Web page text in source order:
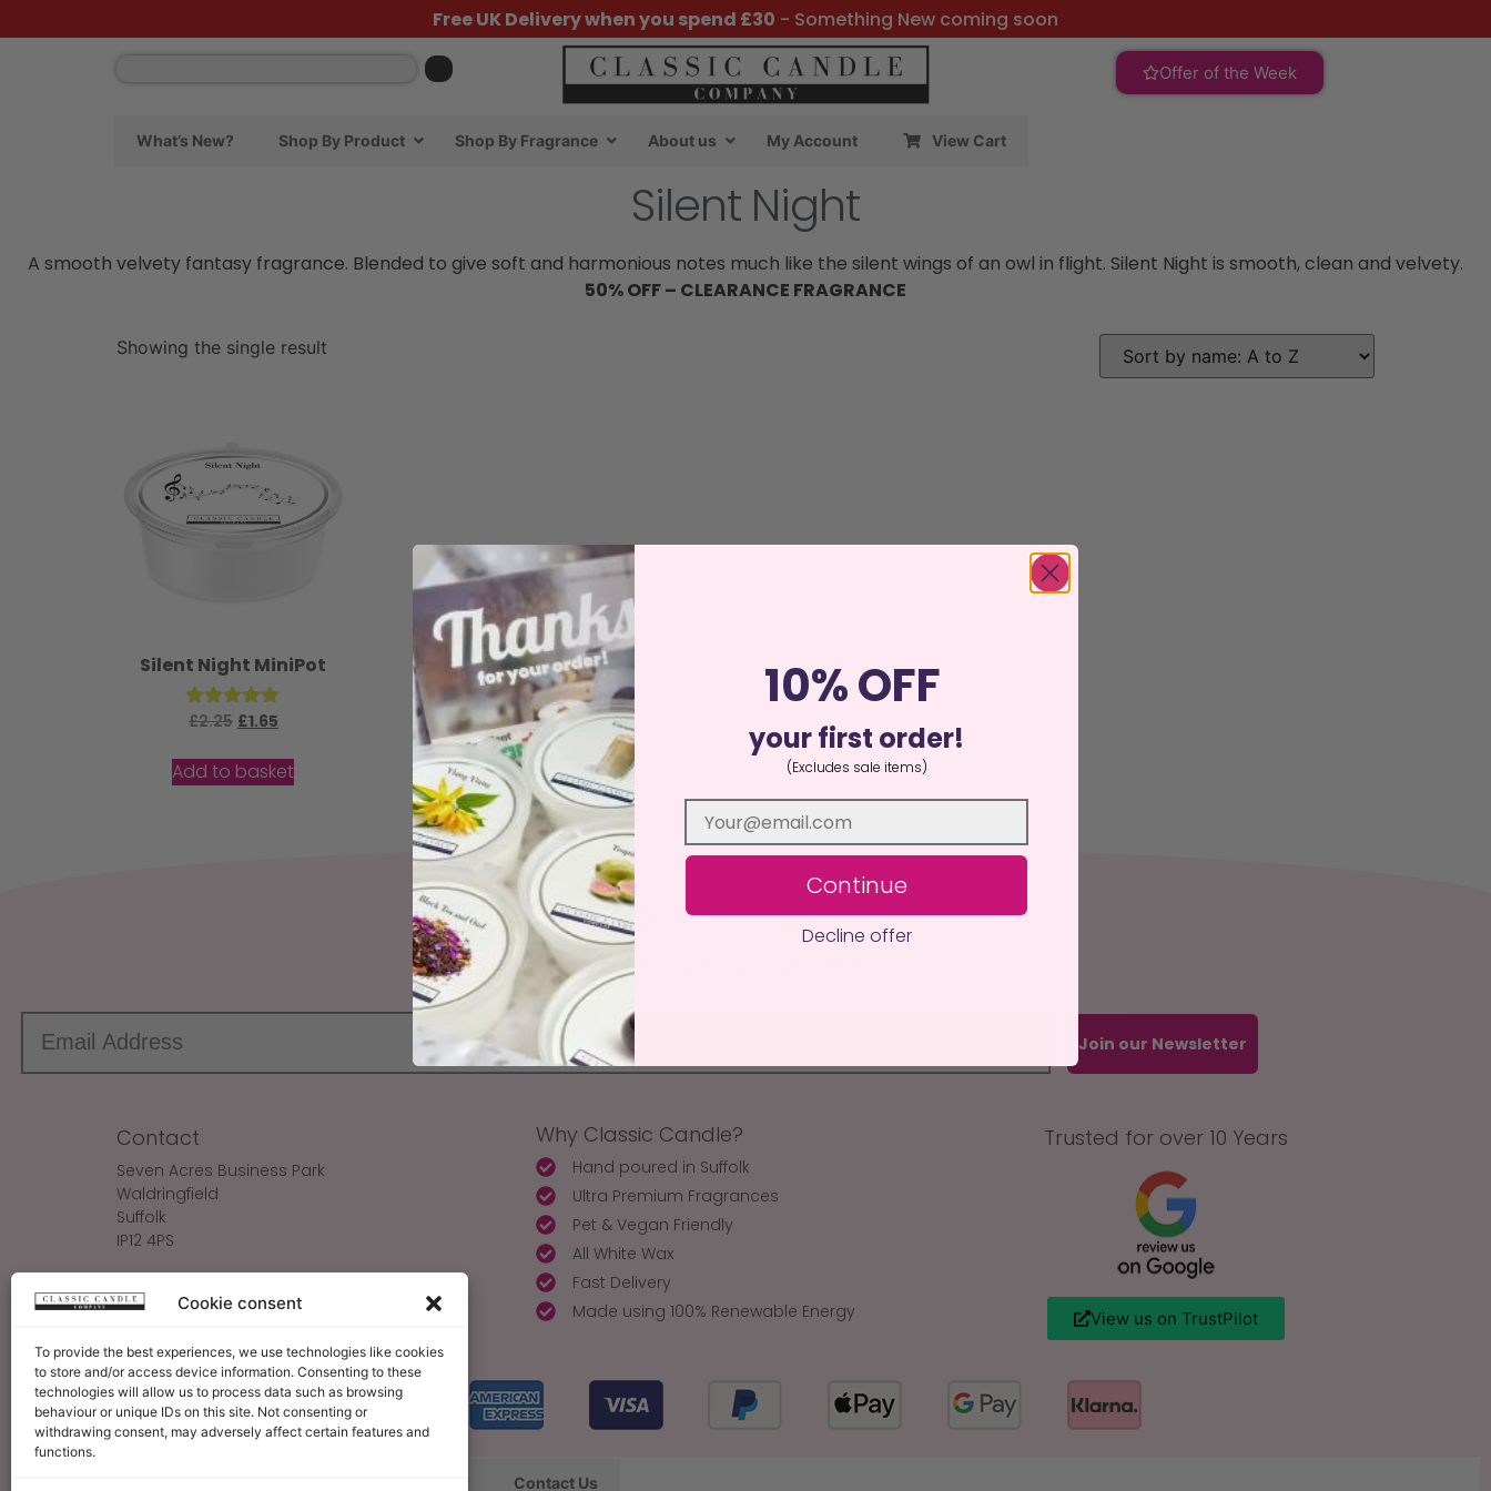
Cookie consent
To provide the best experiences, we use technologies like cookies
to store and/or access device information. Consenting to these
technologies will allow us to process data such as browsing
behaviour or unique IDs on this site. Not consenting or
withdrawing consent, may adversely affect certain features and
functions.
Free UK Delivery when you spend £30 - Something New coming soon
Offer of the Week
What’s New? Shop By Product Shop By Fragrance About us My Account View Cart
Silent Night
A smooth velvety fantasy fragrance. Blended to give soft and harmonious notes much like the silent wings of an owl in flight. Silent Night is smooth, clean and velvety.
50% OFF – CLEARANCE FRAGRANCE
Showing the single result
Silent Night MiniPot
Rated
out of 5
£2.25 £1.65
Add to basket
Follow Us
Sign up to receive offers and discount codes
Join our Newsletter
Contact
Seven Acres Business Park
Waldringfield
Suffolk
IP12 4PS
Make An Enquiry
Why Classic Candle?
Hand poured in Suffolk
Ultra Premium Fragrances
Pet & Vegan Friendly
All White Wax
Fast Delivery
Made using 100% Renewable Energy
Trusted for over 10 Years
View us on TrustPilot
Contact Us
10% OFF
your first order!
(Excludes sale items)
Continue
Decline offer